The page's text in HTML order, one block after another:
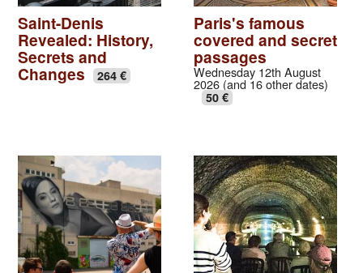
Saint-Denis
Revealed: History,
Secrets and
Changes 264 €
Paris's famous
covered and secret
passages
Wednesday 12th August
2026 (and 16 other dates)
50 €